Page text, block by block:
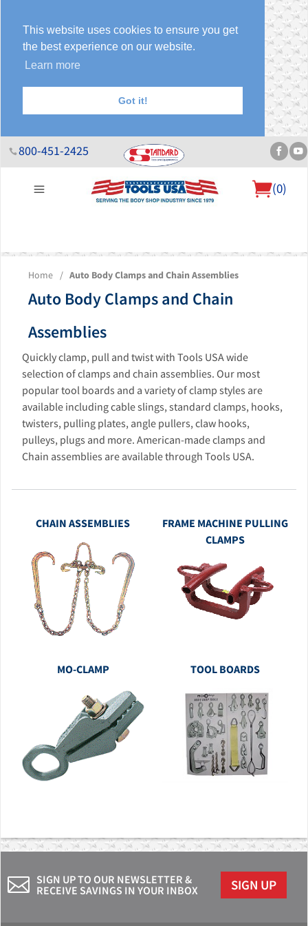
This website uses cookies to ensure you get
the best experience on our website.
Learn more
Got it!
800-451-2425
(0)
About Us Help Desk Sales & Specials Contact Us Blog
Home / Auto Body Clamps and Chain Assemblies
Auto Body Clamps and Chain
Assemblies
Quickly clamp, pull and twist with Tools USA wide
selection of clamps and chain assemblies. Our most
popular tool boards and a variety of clamp styles are
available including cable slings, standard clamps, hooks,
twisters, pulling plates, angle pullers, claw hooks,
pulleys, plugs and more. American-made clamps and
Chain assemblies are available through Tools USA.
CHAIN ASSEMBLIES
FRAME MACHINE PULLING
CLAMPS
MO-CLAMP TOOL BOARDS
SIGN UP TO OUR NEWSLETTER &
RECEIVE SAVINGS IN YOUR INBOX
SIGN UP